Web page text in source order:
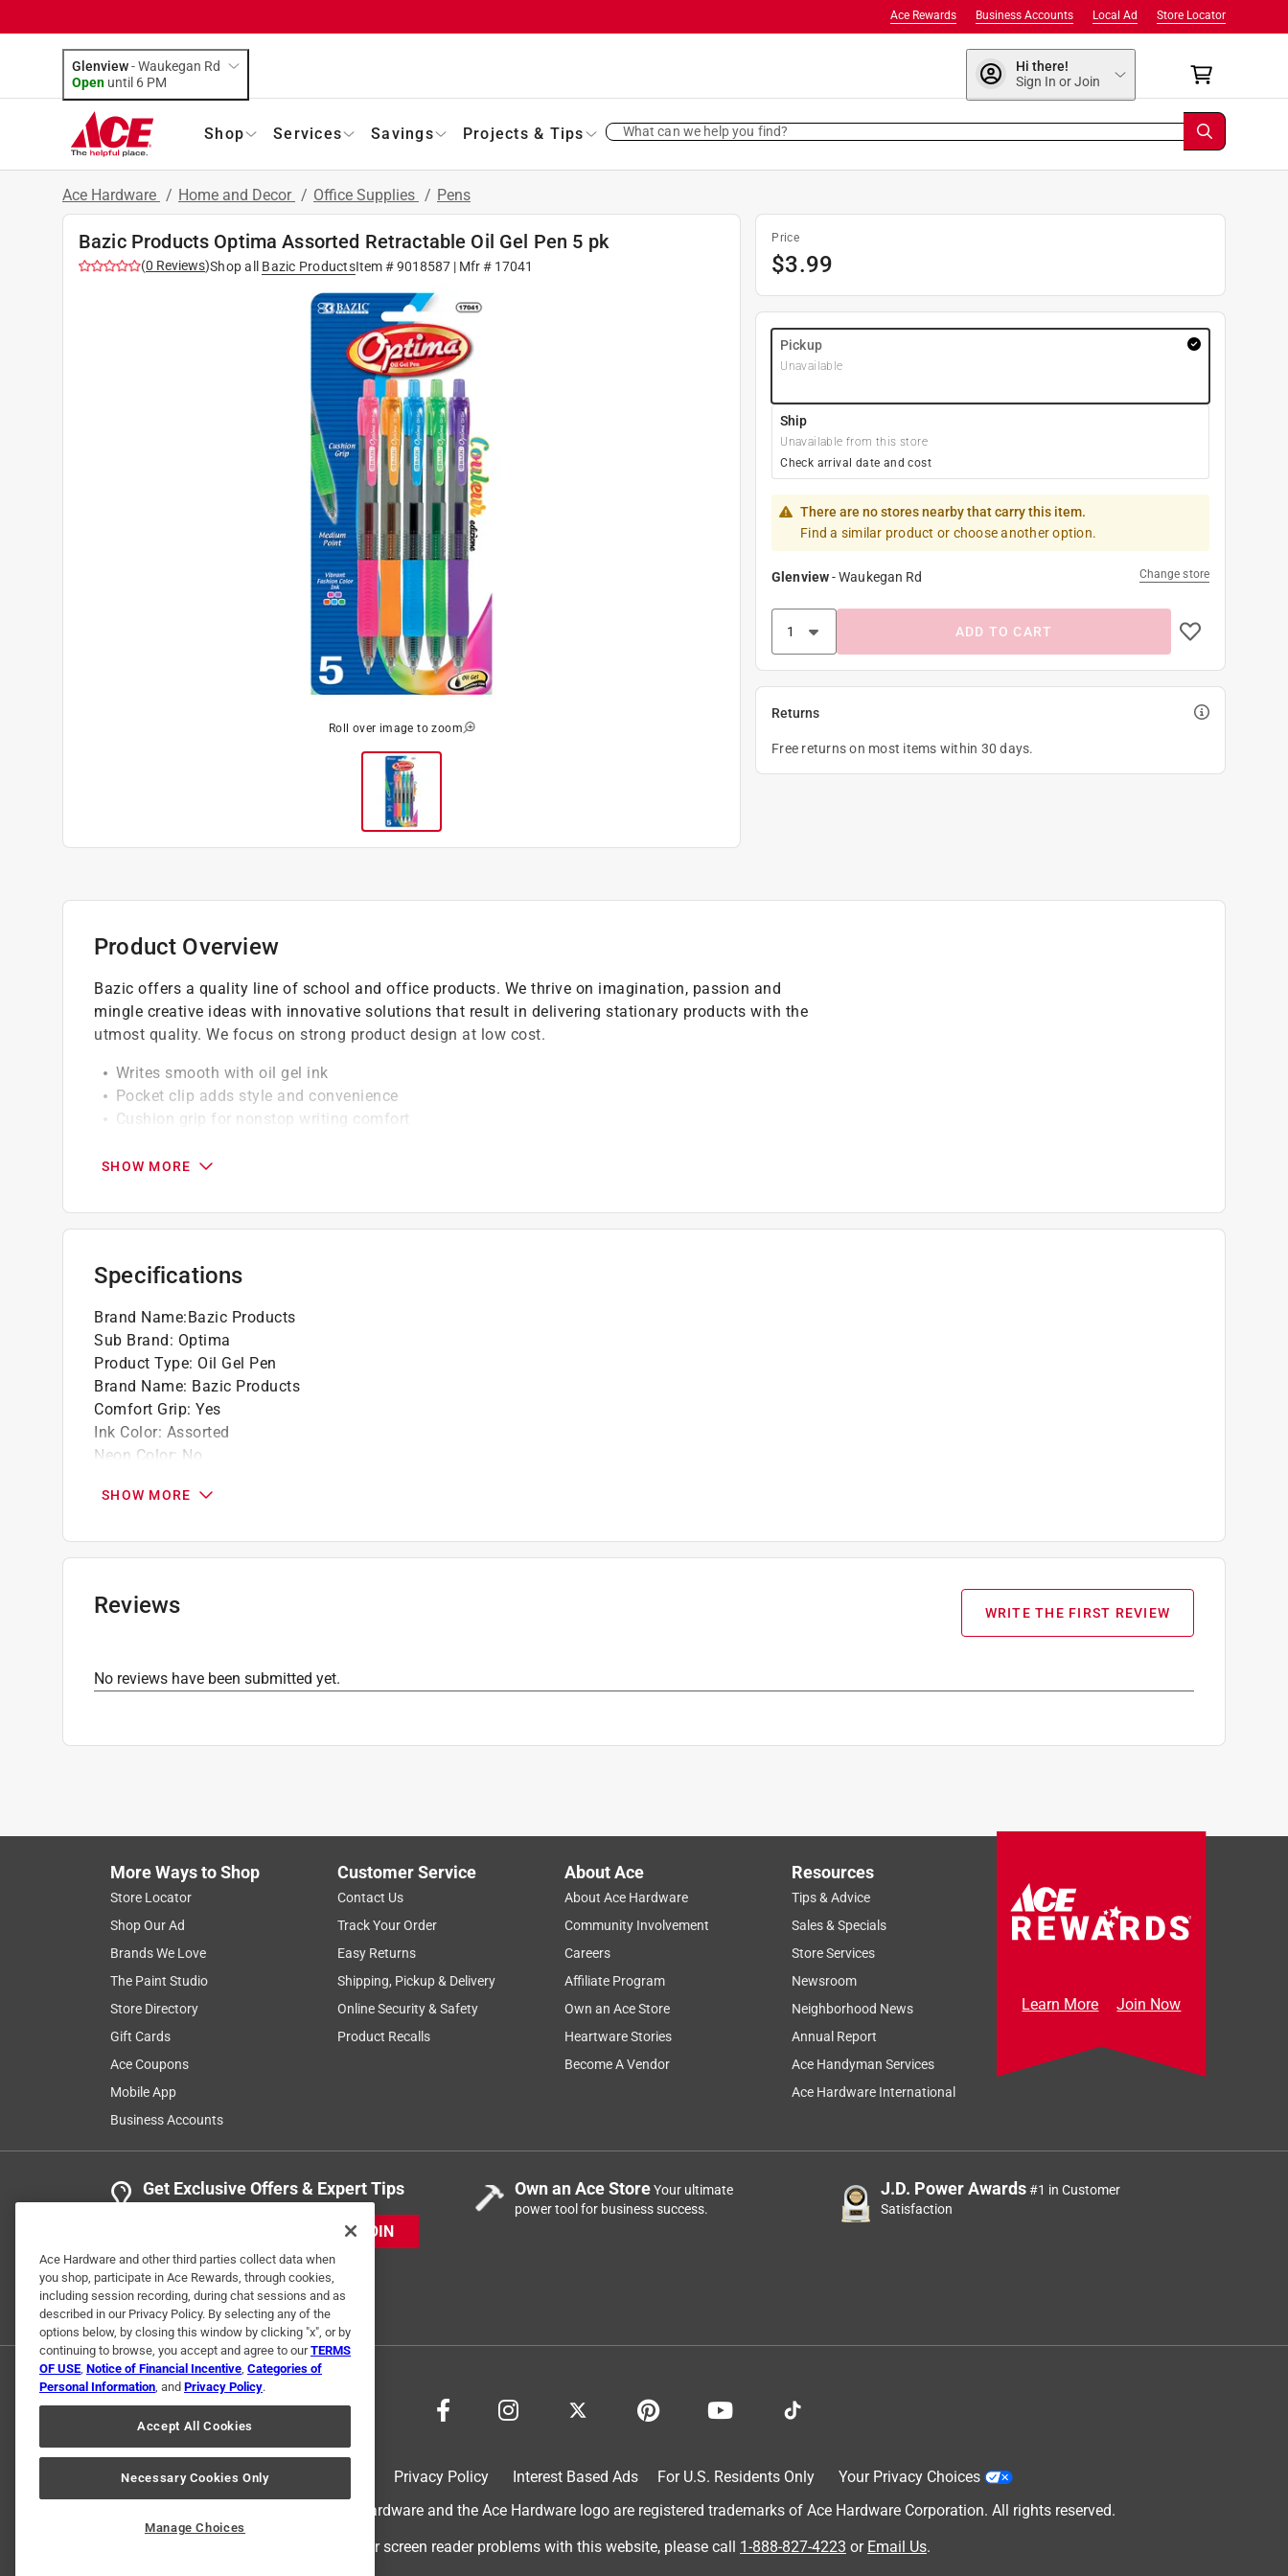
Store Locator
Local Ad
Business Accounts
Ace Rewards
Glenview-Waukegan Rd
Open until 6 PM
Hi there!
Sign In or Join
Shop Services Savings Projects & Tips What can we help you find?
Ace Hardware / Home and Decor / Office Supplies / Pens
Bazic Products Optima Assorted Retractable Oil Gel Pen 5 pk
(0 Reviews)Shop all Bazic ProductsItem #9018587| Mfr # 17041
Roll over image to zoom
Price
$3.99
Pickup
Unavailable
Ship
Unavailable from this store
Check arrival date and cost
There are no stores nearby that carry this item.
Find a similar product or choose another option.
Glenview-Waukegan Rd Change store
ADD TO CART
Returns
Free returns on most items within 30 days.
Product Overview
Bazic offers a quality line of school and office products. We thrive on imagination, passion and
mingle creative ideas with innovative solutions that result in delivering stationary products with the
utmost quality. We focus on strong product design at low cost.
Writes smooth with oil gel ink
Pocket clip adds style and convenience
Cushion grip for nonstop writing comfort
Medium 0.7 point with low viscosity tip provides smoother writing
SHOW MORE
Specifications
Brand Name:Bazic Products
Sub Brand: Optima
Product Type: Oil Gel Pen
Brand Name: Bazic Products
Comfort Grip: Yes
Ink Color: Assorted
Neon Color: No
Odorless:No
Retractable:Yes
Washable
Click here to see the
SHOW MORE
Reviews WRITE THE FIRST REVIEW
No reviews have been submitted yet.
More Ways to Shop
Store Locator
Shop Our Ad
Brands We Love
The Paint Studio
Store Directory
Gift Cards
Ace Coupons
Mobile App
Business Accounts
Customer Service
Contact Us
Track Your Order
Easy Returns
Shipping, Pickup & Delivery
Online Security & Safety
Product Recalls
About Ace
About Ace Hardware
Community Involvement
Careers
Affiliate Program
Own an Ace Store
Heartware Stories
Become A Vendor
Resources
Tips & Advice
Sales & Specials
Store Services
Newsroom
Neighborhood News
Annual Report
Ace Handyman Services
Ace Hardware International
Learn More Join Now
Get Exclusive Offers & Expert Tips
JOIN
Own an Ace StoreYour ultimate
power tool for business success.
J.D. Power Awards#1 in Customer
Satisfaction
Privacy Policy Interest Based Ads For U.S. Residents Only
Your Privacy Choices
© 2024 Ace Hardware. Ace Hardware and the Ace Hardware logo are registered trademarks of Ace Hardware Corporation. All rights reserved.
For screen reader problems with this website, please call 1-888-827-4223 or Email Us.
Ace Hardware and other third parties collect data when
you shop, participate in Ace Rewards, through cookies,
including session recording, during chat sessions and as
described in our Privacy Policy. By selecting any of the
options below, by closing this window by clicking "x", or by
continuing to browse, you accept and agree to ourTERMS
OF USE, Notice of Financial Incentive, Categories of
Personal Information, and Privacy Policy.
Accept All Cookies
Necessary Cookies Only
Manage Choices